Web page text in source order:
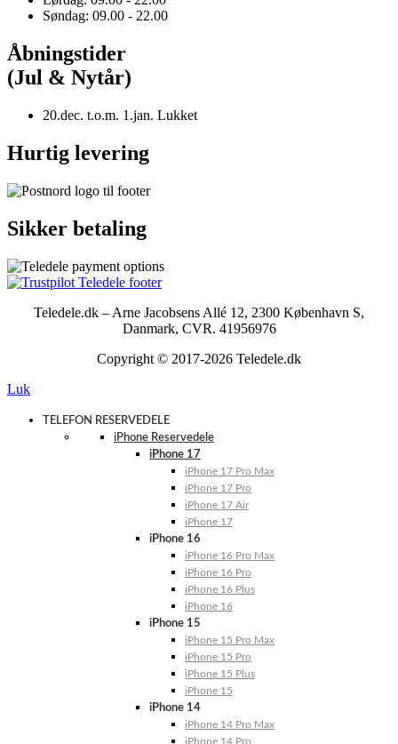
Søndag: 09.00 - 22.00
Åbningstider
(Jul & Nytår)
20.dec. t.o.m. 1.jan. Lukket
Hurtig levering
Sikker betaling
Teledele.dk – Arne Jacobsens Allé 12, 2300 København S,
Danmark, CVR. 41956976
Copyright © 2017-2026 Teledele.dk
Luk
TELEFON RESERVEDELE
iPhone Reservedele
iPhone 17
iPhone 17 Pro Max
iPhone 17 Pro
iPhone 17 Air
iPhone 17
iPhone 16
iPhone 16 Pro Max
iPhone 16 Pro
iPhone 16 Plus
iPhone 16
iPhone 15
iPhone 15 Pro Max
iPhone 15 Pro
iPhone 15 Plus
iPhone 15
iPhone 14
iPhone 14 Pro Max
iPhone 14 Pro